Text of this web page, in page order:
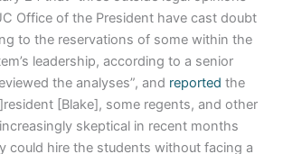
Office of the President have cast doubt
to the reservations of some within the
leadership, according to a senior
the analyses”, and reported the
[Blake], some regents, and other
skeptical in recent months
could hire the students without facing a